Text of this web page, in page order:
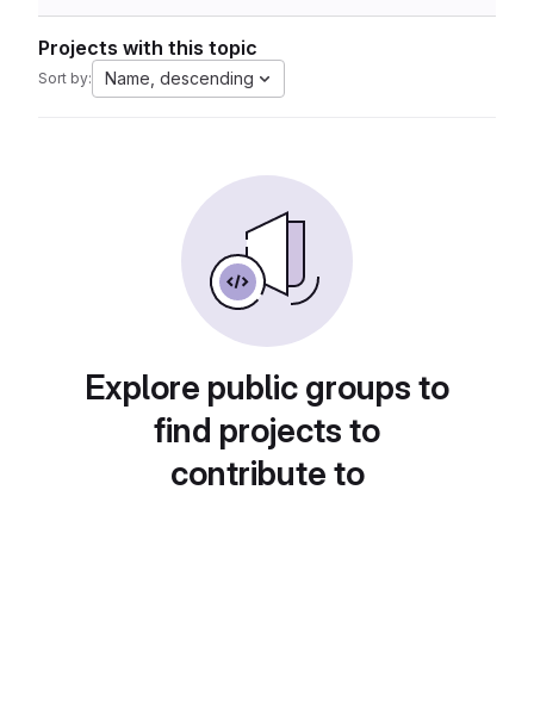
Projects with this topic
Sort by: Name, descending
Explore public groups to
find projects to
contribute to